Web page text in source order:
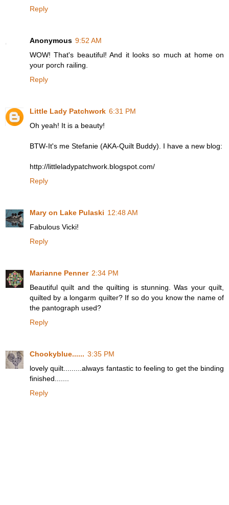
Reply
Anonymous 9:52 AM
WOW! That's beautiful! And it looks so much at home on
your porch railing.
Reply
Little Lady Patchwork 6:31 PM
Oh yeah! It is a beauty!
BTW-It's me Stefanie (AKA-Quilt Buddy). I have a new blog:
http://littleladypatchwork.blogspot.com/
Reply
Mary on Lake Pulaski 12:48 AM
Fabulous Vicki!
Reply
Marianne Penner 2:34 PM
Beautiful quilt and the quilting is stunning. Was your quilt,
quilted by a longarm quilter? If so do you know the name of
the pantograph used?
Reply
Chookyblue...... 3:35 PM
lovely quilt.........always fantastic to feeling to get the binding
finished.......
Reply